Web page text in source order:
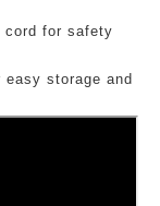
cord for safety
storage and